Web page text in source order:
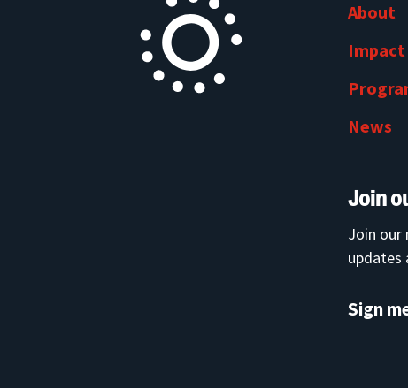
About
Impact
News
Join
Join our
updates
Sign